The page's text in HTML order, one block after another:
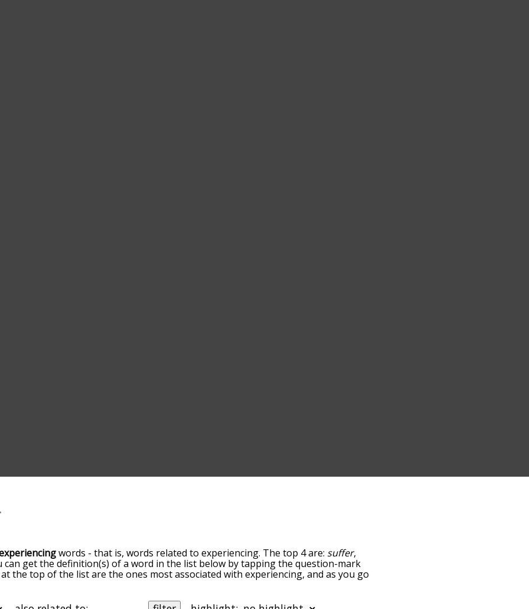
words - that is, words related to experiencing. The top 4 are: suffer,
can get the definition(s) of a word in the list below by tapping the question-mark
the top of the list are the ones most associated with experiencing, and as you go
so you can get experiencing words starting with a particular letter. You can also